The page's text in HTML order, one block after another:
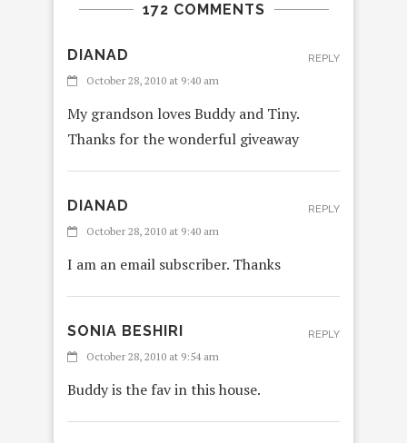
172 COMMENTS
DIANAD
October 28, 2010 at 9:40 am
My grandson loves Buddy and Tiny.
Thanks for the wonderful giveaway
REPLY
DIANAD
October 28, 2010 at 9:40 am
I am an email subscriber. Thanks
REPLY
SONIA BESHIRI
October 28, 2010 at 9:54 am
Buddy is the fav in this house.
REPLY